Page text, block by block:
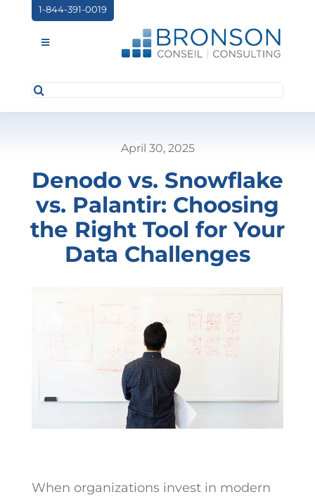
content
1-844-391-0019
Toggle
ABOUT US
NEWS
EVENTS
Search
April 30, 2025
Denodo vs. Snowflake
vs. Palantir: Choosing
the Right Tool for Your
Data Challenges
When organizations invest in modern